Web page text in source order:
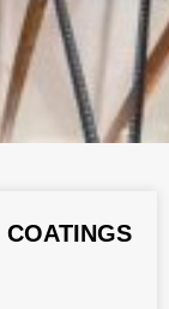
COATINGS